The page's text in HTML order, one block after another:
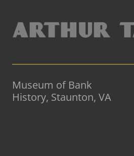
Museum of Bank
History, Staunton, VA